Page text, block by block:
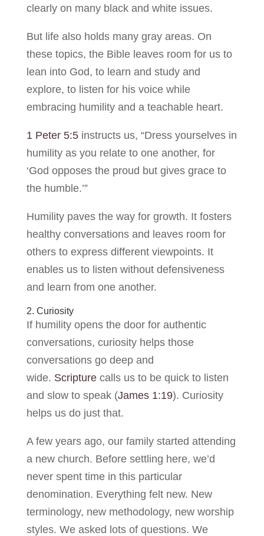
clearly on many black and white issues.
But life also holds many gray areas. On
these topics, the Bible leaves room for us to
lean into God, to learn and study and
explore, to listen for his voice while
embracing humility and a teachable heart.
1 Peter 5:5instructs us, “Dress yourselves in
humility as you relate to one another, for
‘God opposes the proud but gives grace to
the humble.’”
Humility paves the way for growth. It fosters
healthy conversations and leaves room for
others to express different viewpoints. It
enables us to listen without defensiveness
and learn from one another.
2. Curiosity
If humility opens the door for authentic
conversations, curiosity helps those
conversations go deep and
wide. Scripturecalls us to be quick to listen
and slow to speak (James 1:19). Curiosity
helps us do just that.
A few years ago, our family started attending
a new church. Before settling here, we’d
never spent time in this particular
denomination. Everything felt new. New
terminology, new methodology, new worship
styles. We asked lots of questions. We